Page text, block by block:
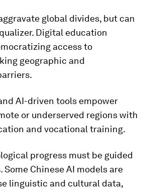
global divides, but can
Digital education
access to
geographic and
AI-driven tools empower
or underserved regions with
and vocational training.
progress must be guided
Some Chinese AI models are
linguistic and cultural data,